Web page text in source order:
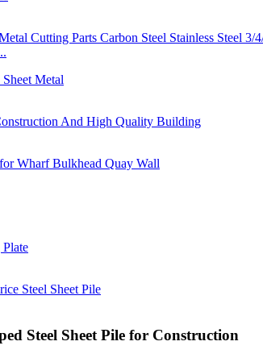
Steel Sheet Pile for Construction